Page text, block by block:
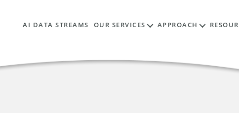
AI DATA STREAMS OUR SERVICES APPROACH